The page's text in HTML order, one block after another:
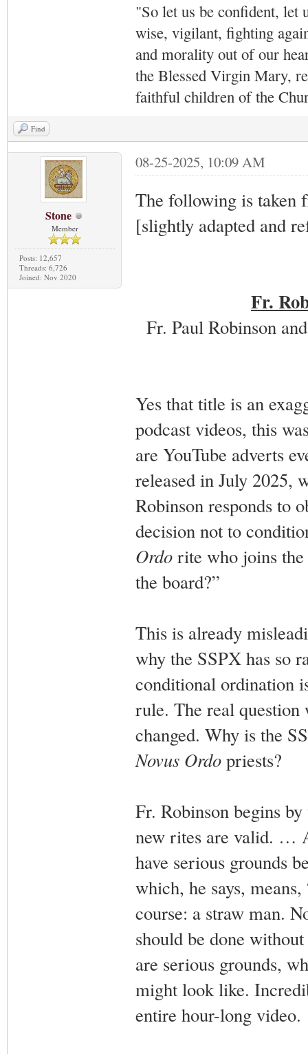
"So let us be confident, let
wise, vigilant, fighting
and morality out of our
the Blessed Virgin Mary,
faithful children of the
Find
Stone
Member
Posts: 12,657
Threads: 6,726
Joined: Nov 2020
08-25-2025, 10:09 AM
The following is taken
[slightly adapted and
Fr.
Fr. Paul Robinson
Yes that title is an
podcast videos, this
are YouTube adverts
released in July 2025,
Robinson responds to
decision not to
Ordo rite who joins the
the board?”
This is already
why the SSPX has so
conditional ordination
rule. The real question
changed. Why is the
Novus Ordopriests?
Fr. Robinson begins
new rites are valid. …
have serious grounds
which, he says,
course: a straw man.
should be done
are serious grounds,
might look like.
entire hour-long video.